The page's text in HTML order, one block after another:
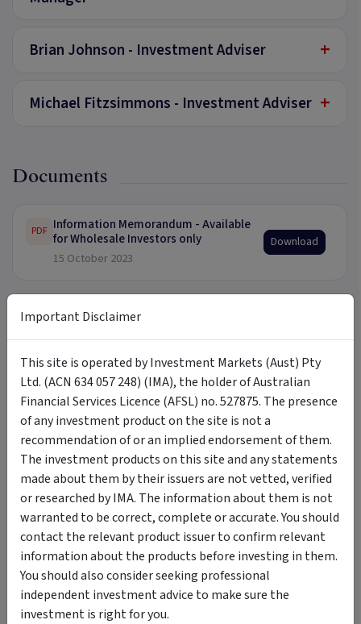
Brian Johnson - Investment Adviser +
Michael Fitzsimmons - Investment Adviser +
Documents
PDF Information Memorandum - Available
for Wholesale Investors only
15 October 2023
Download
Updates
Research Insights
Click herefor the latest Research Insights.
FAQ
What are the benefits of investing
sustainably?
+
How do you consider returns and financial
risks?
Important Disclaimer
This site is operated by Investment Markets (Aust) Pty
Ltd. (ACN 634 057 248) (IMA), the holder of Australian
Financial Services Licence (AFSL) no. 527875. The presence
of any investment product on the site is not a
recommendation of or an implied endorsement of them.
The investment products on this site and any statements
made about them by their issuers are not vetted, verified
or researched by IMA. The information about them is not
warranted to be correct, complete or accurate. You should
contact the relevant product issuer to confirm relevant
information about the products before investing in them.
You should also consider seeking professional
independent investment advice to make sure the
investment is right for you.